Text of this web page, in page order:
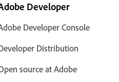
Developer
Developer Console
Distribution
source at Adobe